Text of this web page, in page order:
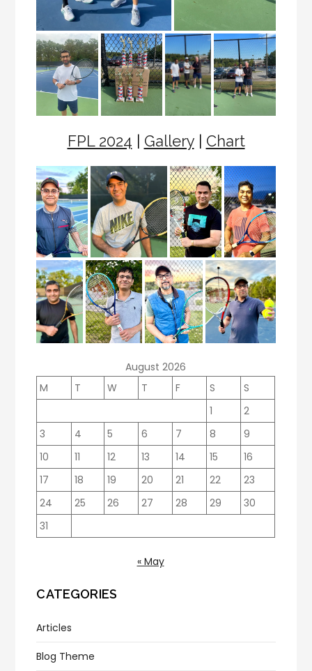
FPL 2024 Gallery| Chart
August 2026
M
T W T F S
S
1
2
3
4 5 6 7 8
9
10
11 12 13 14 15
16
17
18 19 20 21 22
23
24
25 26 27 28 29
30
31
« May
CATEGORIES
Articles
Blog Theme